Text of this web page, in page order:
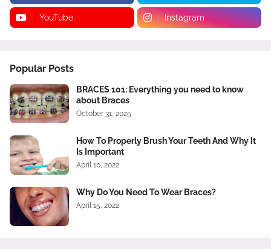
YouTube Instagram
Popular Posts
BRACES 101: Everything you need to know
about Braces
October 31, 2025
How To Properly Brush Your Teeth And Why It
Is Important
April 10, 2022
Why Do You Need To Wear Braces?
April 15, 2022